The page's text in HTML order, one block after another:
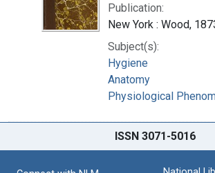
Publication:
New York : Wood,
Subject(s):
Hygiene
Anatomy
Physiological
ISSN 3071-5016